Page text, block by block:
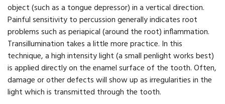
object (such as a tongue depressor) in a vertical direction.
Painful sensitivity to percussion generally indicates root
problems such as periapical (around the root) inflammation.
Transillumination takes a little more practice. In this
technique, a high intensity light (a small penlight works best)
is applied directly on the enamel surface of the tooth. Often,
damage or other defects will show up as irregularities in the
light which is transmitted through the tooth.